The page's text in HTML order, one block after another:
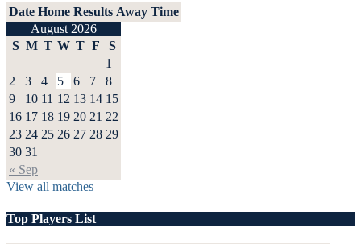
Date Home Results Away Time
August 2026
S M T W T F S
« Sep
1
2
3 4 5 6 7
8
9
10 11 12 13 14 15
16 17 18 19 20 21 22
23 24 25 26 27 28 29
30 31
View all matches
Top Players List